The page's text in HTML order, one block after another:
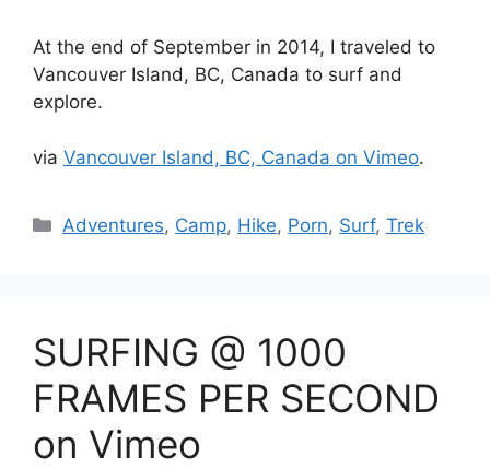
At the end of September in 2014, I traveled to
Vancouver Island, BC, Canada to surf and
explore.
via Vancouver Island, BC, Canada on Vimeo.
Catégories
Adventures, Camp, Hike, Porn, Surf,Trek
SURFING @ 1000
FRAMES PER SECOND
on Vimeo